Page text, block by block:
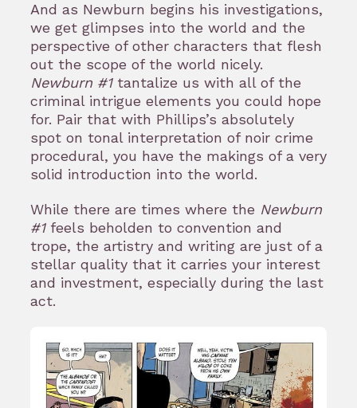
And as Newburn begins his investigations,
we get glimpses into the world and the
perspective of other characters that flesh
out the scope of the world nicely.
Newburn #1tantalize us with all of the
criminal intrigue elements you could hope
for. Pair that with Phillips’s absolutely
spot on tonal interpretation of noir crime
procedural, you have the makings of a very
solid introduction into the world.
While there are times where the Newburn
#1feels beholden to convention and
trope, the artistry and writing are just of a
stellar quality that it carries your interest
and investment, especially during the last
act.